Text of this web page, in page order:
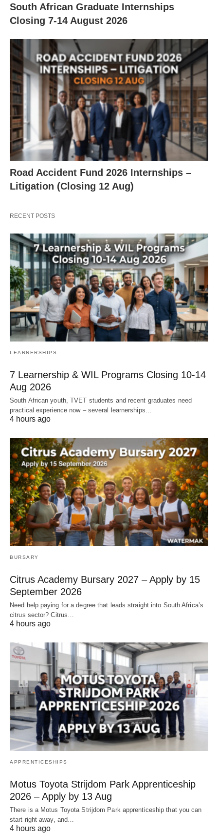
South African Graduate Internships
Closing 7‑14 August 2026
Road Accident Fund 2026 Internships –
Litigation (Closing 12 Aug)
RECENT POSTS
LEARNERSHIPS
7 Learnership & WIL Programs Closing 10-14
Aug 2026
South African youth, TVET students and recent graduates need
practical experience now – several learnerships…
4 hours ago
BURSARY
Citrus Academy Bursary 2027 – Apply by 15
September 2026
Need help paying for a degree that leads straight into South Africa’s
citrus sector? Citrus…
4 hours ago
APPRENTICESHIPS
Motus Toyota Strijdom Park Apprenticeship
2026 – Apply by 13 Aug
There is a Motus Toyota Strijdom Park apprenticeship that you can
start right away, and…
4 hours ago